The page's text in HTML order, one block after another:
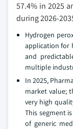
57.4% in 2025
during 2026-
Hydrogen
application for
and
multiple
In 2025,
market value;
very high
This segment
of generic